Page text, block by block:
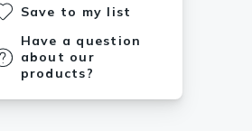
Save to my list
Have a question
about our
products?